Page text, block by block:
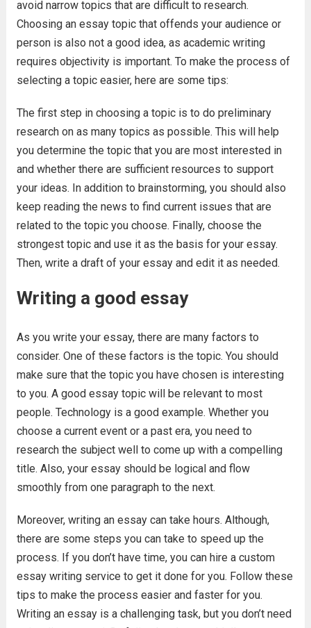
avoid narrow topics that are difficult to research.
Choosing an essay topic that offends your audience or
person is also not a good idea, as academic writing
requires objectivity is important. To make the process of
selecting a topic easier, here are some tips:
The first step in choosing a topic is to do preliminary
research on as many topics as possible. This will help
you determine the topic that you are most interested in
and whether there are sufficient resources to support
your ideas. In addition to brainstorming, you should also
keep reading the news to find current issues that are
related to the topic you choose. Finally, choose the
strongest topic and use it as the basis for your essay.
Then, write a draft of your essay and edit it as needed.
Writing a good essay
As you write your essay, there are many factors to
consider. One of these factors is the topic. You should
make sure that the topic you have chosen is interesting
to you. A good essay topic will be relevant to most
people. Technology is a good example. Whether you
choose a current event or a past era, you need to
research the subject well to come up with a compelling
title. Also, your essay should be logical and flow
smoothly from one paragraph to the next.
Moreover, writing an essay can take hours. Although,
there are some steps you can take to speed up the
process. If you don’t have time, you can hire a custom
essay writing service to get it done for you. Follow these
tips to make the process easier and faster for you.
Writing an essay is a challenging task, but you don’t need